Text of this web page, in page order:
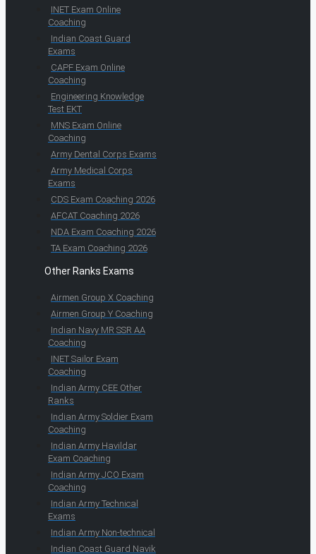
INET Exam Online
Coaching
Indian Coast Guard
Exams
CAPF Exam Online
Coaching
Engineering Knowledge
Test EKT
MNS Exam Online
Coaching
Army Dental Corps Exams
Army Medical Corps
Exams
CDS Exam Coaching 2026
AFCAT Coaching 2026
NDA Exam Coaching 2026
TA Exam Coaching 2026
Other Ranks Exams
Airmen Group X Coaching
Airmen Group Y Coaching
Indian Navy MR SSR AA
Coaching
INET Sailor Exam
Coaching
Indian Army CEE Other
Ranks
Indian Army Soldier Exam
Coaching
Indian Army Havildar
Exam Coaching
Indian Army JCO Exam
Coaching
Indian Army Technical
Exams
Indian Army Non-technical
Indian Coast Guard Navik